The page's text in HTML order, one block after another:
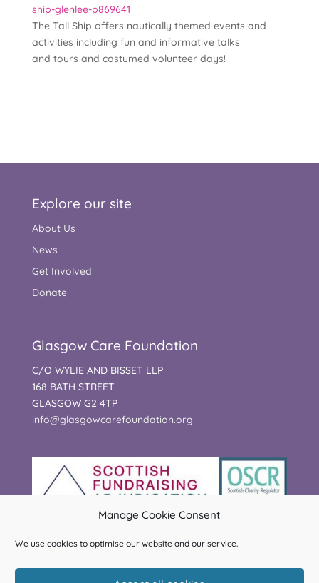
Manage Cookie Consent
We use cookies to optimise our website and our service.
ship-glenlee-p869641
The Tall Ship offers nautically themed events and
activities including fun and informative talks
and tours and costumed volunteer days!
Explore our site
About Us
News
Get Involved
Donate
Glasgow Care Foundation
C/O WYLIE AND BISSET LLP
168 BATH STREET
GLASGOW G2 4TP
info@glasgowcarefoundation.org